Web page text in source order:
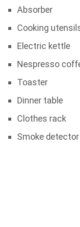
Absorber
Cooking
Electric kettle
Nespresso
Toaster
Dinner table
Clothes rack
Smoke detector